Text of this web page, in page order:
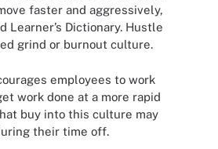
faster and aggressively,
Learner’s Dictionary. Hustle
grind or burnout culture.
employees to work
work done at a more rapid
buy into this culture may
their time off.